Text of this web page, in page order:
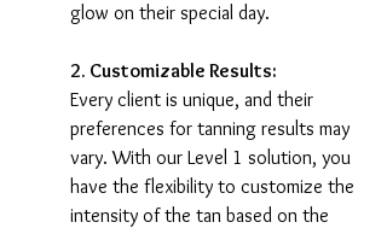
glow on their special day.
2. Customizable Results:
Every client is unique, and their
preferences for tanning results may
vary. With our Level 1 solution, you
have the flexibility to customize the
intensity of the tan based on the